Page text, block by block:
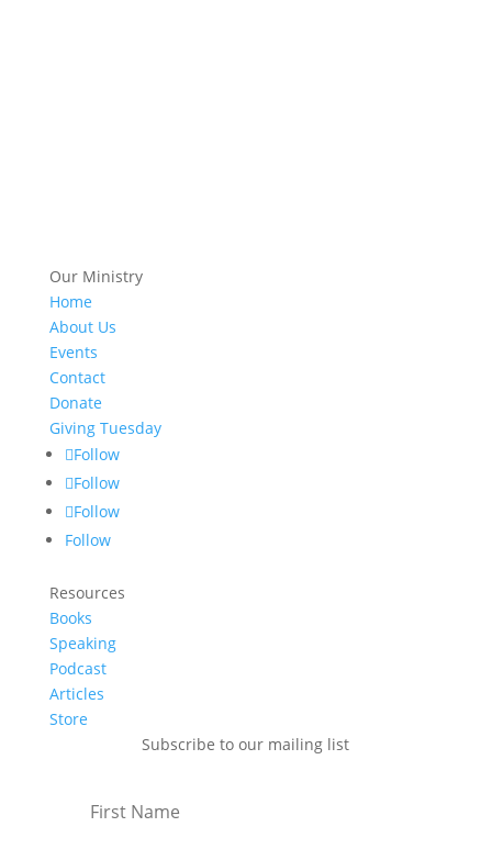
Our Ministry
Home
About Us
Events
Contact
Donate
Giving Tuesday
Follow
Follow
Follow
Follow
Resources
Books
Speaking
Podcast
Articles
Store
Subscribe to our mailing list